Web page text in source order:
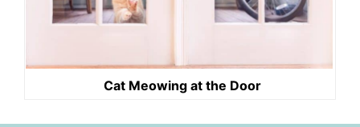
Cat Meowing at the Door